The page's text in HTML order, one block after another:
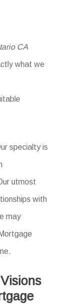
CA
what we
specialty is
utmost
with
may